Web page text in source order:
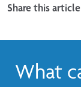
Share this article
What